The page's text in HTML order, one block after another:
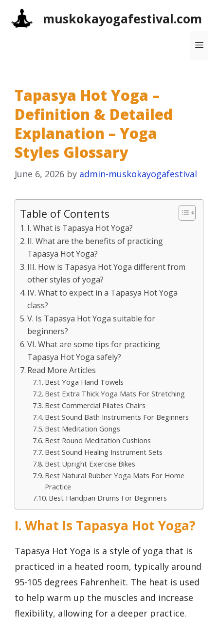
muskokayogafestival.com
Tapasya Hot Yoga –
Definition & Detailed
Explanation – Yoga
Styles Glossary
June 6, 2026 by admin-muskokayogafestival
Table of Contents
I. What is Tapasya Hot Yoga?
II. What are the benefits of practicing
Tapasya Hot Yoga?
III. How is Tapasya Hot Yoga different from
other styles of yoga?
IV. What to expect in a Tapasya Hot Yoga
class?
V. Is Tapasya Hot Yoga suitable for
beginners?
VI. What are some tips for practicing
Tapasya Hot Yoga safely?
Read More Articles
Best Yoga Hand Towels
Best Extra Thick Yoga Mats For Stretching
Best Commercial Pilates Chairs
Best Sound Bath Instruments For Beginners
Best Meditation Gongs
Best Round Meditation Cushions
Best Sound Healing Instrument Sets
Best Upright Exercise Bikes
Best Natural Rubber Yoga Mats For Home
Practice
Best Handpan Drums For Beginners
I. What Is Tapasya Hot Yoga?
Tapasya Hot Yoga is a style of yoga that is
practiced in a heated room, typically around
95-105 degrees Fahrenheit. The heat is used
to help warm up the muscles and increase
flexibility, allowing for a deeper practice.